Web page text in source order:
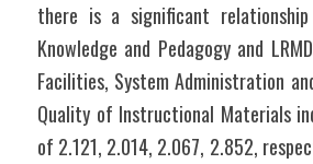
there is a significant
Knowledge and Pedagogy and
Facilities, System Administration
Quality of Instructional Materials
of 2.121, 2.014, 2.067, 2.852,